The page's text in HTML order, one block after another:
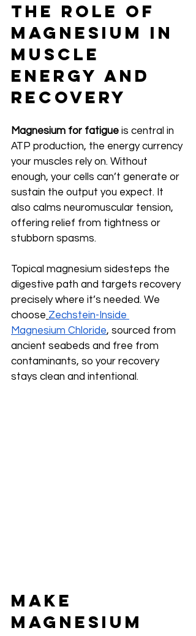
The Role of
Magnesium in
Muscle
Energy and
Recovery
Magnesium for fatigue is central in
ATP production, the energy currency
your muscles rely on. Without
enough, your cells can’t generate or
sustain the output you expect. It
also calms neuromuscular tension,
offering relief from tightness or
stubborn spasms.
Topical magnesium sidesteps the
digestive path and targets recovery
precisely where it’s needed. We
choose Zechstein-Inside
Magnesium Chloride, sourced from
ancient seabeds and free from
contaminants, so your recovery
stays clean and intentional.
Make
Magnesium